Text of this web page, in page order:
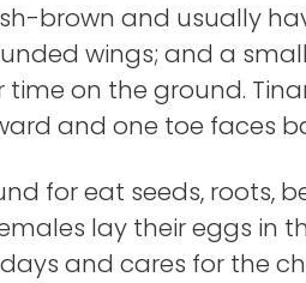
brown and usually
wings; and a
on the ground.
and one toe faces
for eat seeds, roots,
lay their eggs in
and cares for the